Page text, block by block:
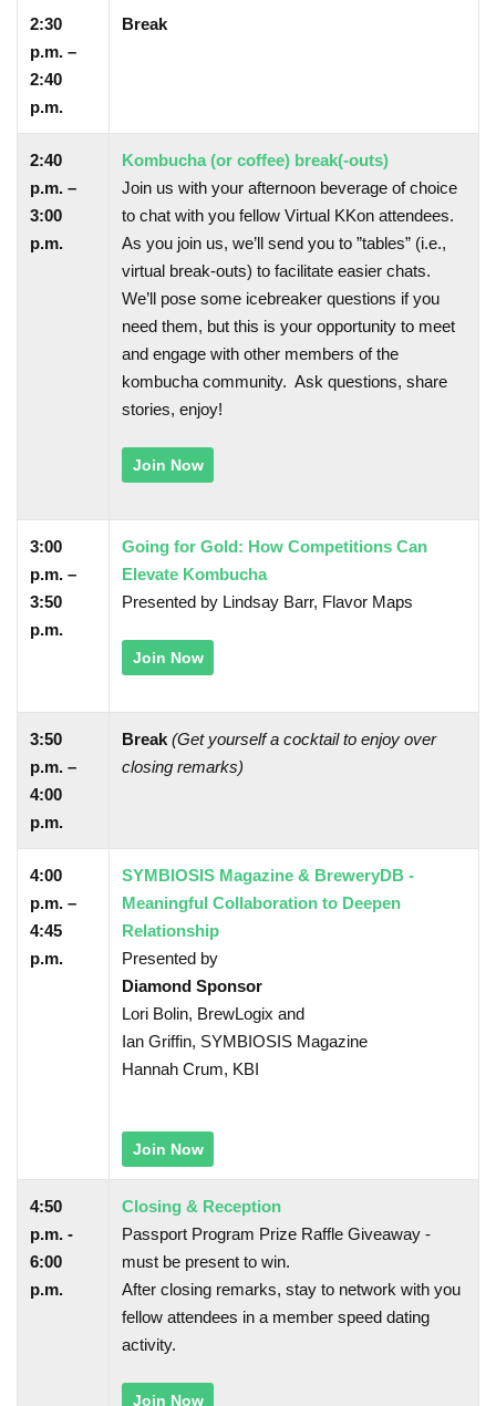
2:30
p.m. –
2:40
p.m.
Break
2:40
p.m. –
3:00
p.m.
Kombucha (or coffee) break(-outs)
Join us with your afternoon beverage of choice
to chat with you fellow Virtual KKon attendees.
As you join us, we’ll send you to ”tables” (i.e.,
virtual break-outs) to facilitate easier chats.
We’ll pose some icebreaker questions if you
need them, but this is your opportunity to meet
and engage with other members of the
kombucha community. Ask questions, share
stories, enjoy!
Join Now
3:00
p.m. –
3:50
p.m.
Going for Gold: How Competitions Can
Elevate Kombucha
Presented by Lindsay Barr, Flavor Maps
Join Now
3:50
p.m. –
4:00
p.m.
Break (Get yourself a cocktail to enjoy over
closing remarks)
4:00
p.m. –
4:45
p.m.
SYMBIOSIS Magazine & BreweryDB -
Meaningful Collaboration to Deepen
Relationship
Presented by
Diamond Sponsor
Lori Bolin, BrewLogix and
Ian Griffin, SYMBIOSIS Magazine
Hannah Crum, KBI
Join Now
4:50
p.m. -
6:00
p.m.
Closing & Reception
Passport Program Prize Raffle Giveaway -
must be present to win.
After closing remarks, stay to network with you
fellow attendees in a member speed dating
activity.
Join Now